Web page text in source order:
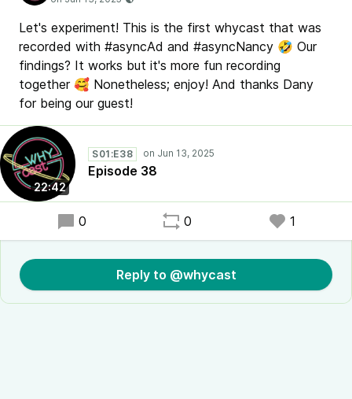
Let's experiment! This is the first whycast that was
recorded with #asyncAd and #asyncNancy 🤣 Our
findings? It works but it's more fun recording
together 🥰 Nonetheless; enjoy! And thanks Dany
for being our guest!
22:42
S01:E38
Episode 38
0 0 1
Reply to @whycast